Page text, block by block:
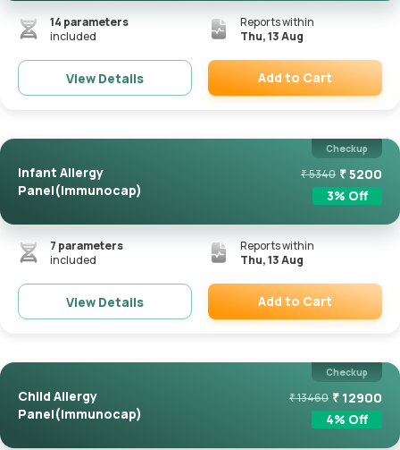
14 parameters
included
Reports within
Thu, 13 Aug
View Details Add to Cart
Checkup
Infant Allergy
Panel(Immunocap)
₹5340 ₹5200
3% Off
7 parameters
included
Reports within
Thu, 13 Aug
View Details Add to Cart
Checkup
Child Allergy
Panel(Immunocap)
₹13460 ₹ 12900
4% Off